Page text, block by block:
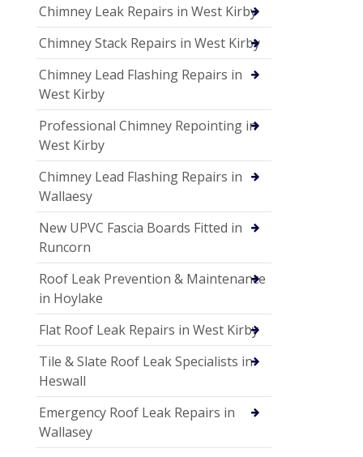
Chimney Leak Repairs in West Kirby
Chimney Stack Repairs in West Kirby
Chimney Lead Flashing Repairs in
West Kirby
Professional Chimney Repointing in
West Kirby
Chimney Lead Flashing Repairs in
Wallaesy
New UPVC Fascia Boards Fitted in
Runcorn
Roof Leak Prevention & Maintenance
in Hoylake
Flat Roof Leak Repairs in West Kirby
Tile & Slate Roof Leak Specialists in
Heswall
Emergency Roof Leak Repairs in
Wallasey